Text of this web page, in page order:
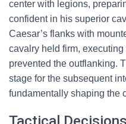
center with legions,
confident in his superior
Caesar’s flanks with
cavalry held firm,
prevented the outflanking.
stage for the subsequent
fundamentally shaping the